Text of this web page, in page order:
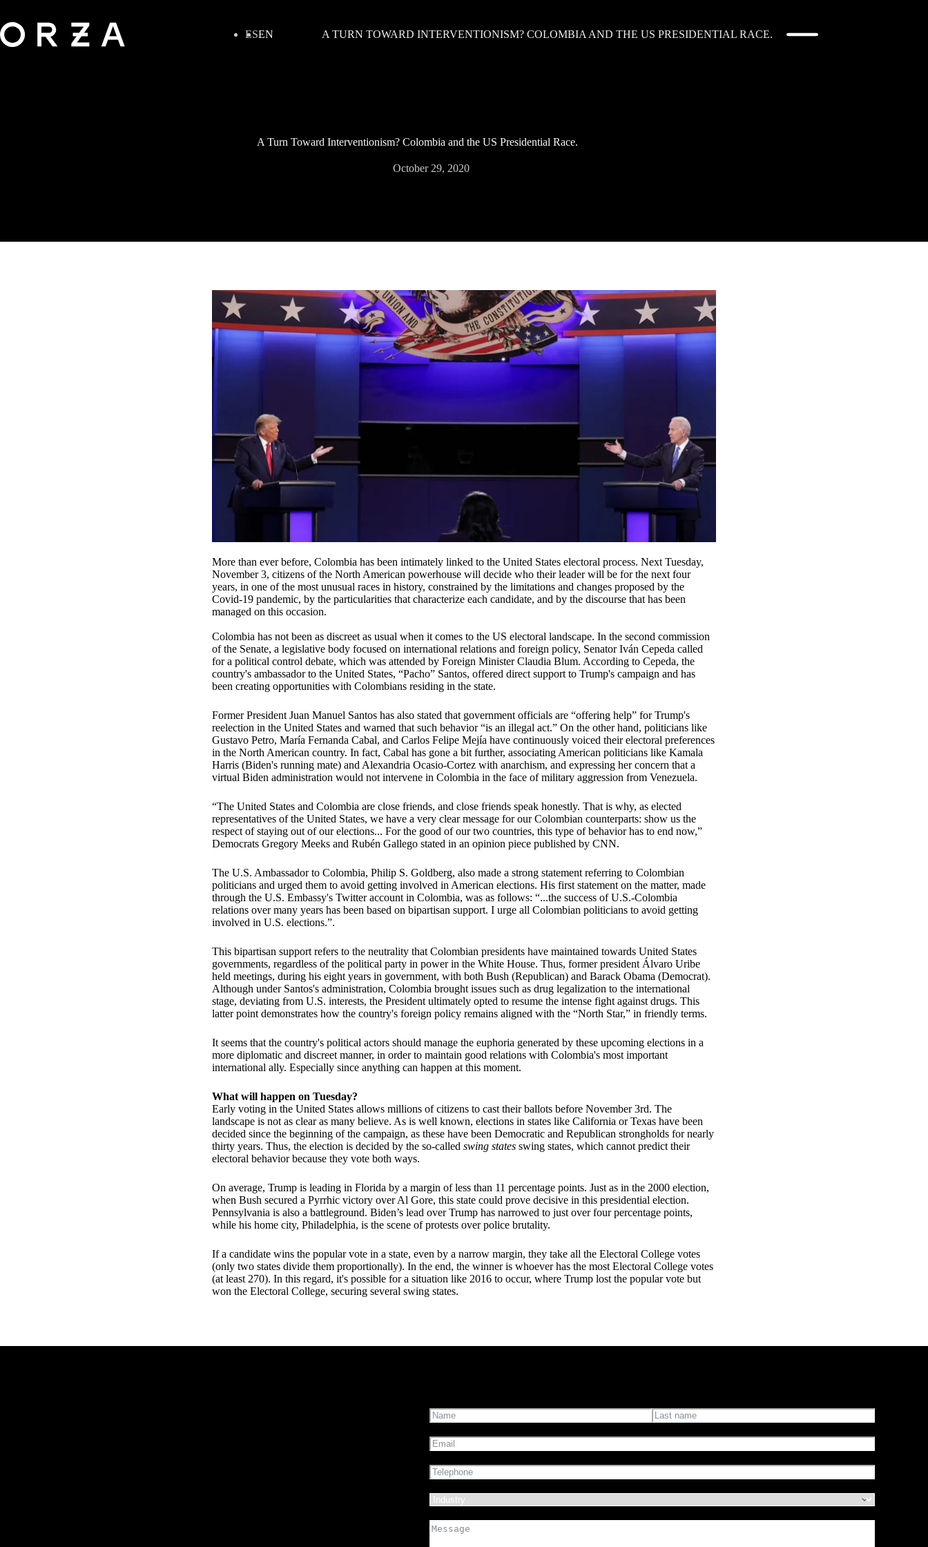
ESEN A TURN TOWARD INTERVENTIONISM? COLOMBIA AND THE US PRESIDENTIAL RACE.
A Turn Toward Interventionism? Colombia and the US Presidential Race.
October 29, 2020
More than ever before, Colombia has been intimately linked to the United States electoral process. Next Tuesday,
November 3, citizens of the North American powerhouse will decide who their leader will be for the next four
years, in one of the most unusual races in history, constrained by the limitations and changes proposed by the
Covid-19 pandemic, by the particularities that characterize each candidate, and by the discourse that has been
managed on this occasion.
Colombia has not been as discreet as usual when it comes to the US electoral landscape. In the second commission
of the Senate, a legislative body focused on international relations and foreign policy, Senator Iván Cepeda called
for a political control debate, which was attended by Foreign Minister Claudia Blum. According to Cepeda, the
country's ambassador to the United States, “Pacho” Santos, offered direct support to Trump's campaign and has
been creating opportunities with Colombians residing in the state.
Former President Juan Manuel Santos has also stated that government officials are “offering help” for Trump's
reelection in the United States and warned that such behavior “is an illegal act.” On the other hand, politicians like
Gustavo Petro, María Fernanda Cabal, and Carlos Felipe Mejía have continuously voiced their electoral preferences
in the North American country. In fact, Cabal has gone a bit further, associating American politicians like Kamala
Harris (Biden's running mate) and Alexandria Ocasio-Cortez with anarchism, and expressing her concern that a
virtual Biden administration would not intervene in Colombia in the face of military aggression from Venezuela.
“The United States and Colombia are close friends, and close friends speak honestly. That is why, as elected
representatives of the United States, we have a very clear message for our Colombian counterparts: show us the
respect of staying out of our elections... For the good of our two countries, this type of behavior has to end now,”
Democrats Gregory Meeks and Rubén Gallego stated in an opinion piece published by CNN.
The U.S. Ambassador to Colombia, Philip S. Goldberg, also made a strong statement referring to Colombian
politicians and urged them to avoid getting involved in American elections. His first statement on the matter, made
through the U.S. Embassy's Twitter account in Colombia, was as follows: “...the success of U.S.-Colombia
relations over many years has been based on bipartisan support. I urge all Colombian politicians to avoid getting
involved in U.S. elections.”.
This bipartisan support refers to the neutrality that Colombian presidents have maintained towards United States
governments, regardless of the political party in power in the White House. Thus, former president Álvaro Uribe
held meetings, during his eight years in government, with both Bush (Republican) and Barack Obama (Democrat).
Although under Santos's administration, Colombia brought issues such as drug legalization to the international
stage, deviating from U.S. interests, the President ultimately opted to resume the intense fight against drugs. This
latter point demonstrates how the country's foreign policy remains aligned with the “North Star,” in friendly terms.
It seems that the country's political actors should manage the euphoria generated by these upcoming elections in a
more diplomatic and discreet manner, in order to maintain good relations with Colombia's most important
international ally. Especially since anything can happen at this moment.
What will happen on Tuesday?
Early voting in the United States allows millions of citizens to cast their ballots before November 3rd. The
landscape is not as clear as many believe. As is well known, elections in states like California or Texas have been
decided since the beginning of the campaign, as these have been Democratic and Republican strongholds for nearly
thirty years. Thus, the election is decided by the so-called swing states swing states, which cannot predict their
electoral behavior because they vote both ways.
On average, Trump is leading in Florida by a margin of less than 11 percentage points. Just as in the 2000 election,
when Bush secured a Pyrrhic victory over Al Gore, this state could prove decisive in this presidential election.
Pennsylvania is also a battleground. Biden’s lead over Trump has narrowed to just over four percentage points,
while his home city, Philadelphia, is the scene of protests over police brutality.
If a candidate wins the popular vote in a state, even by a narrow margin, they take all the Electoral College votes
(only two states divide them proportionally). In the end, the winner is whoever has the most Electoral College votes
(at least 270). In this regard, it's possible for a situation like 2016 to occur, where Trump lost the popular vote but
won the Electoral College, securing several swing states.